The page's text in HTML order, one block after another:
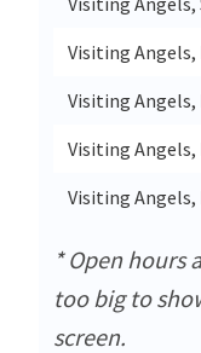
Visiting Angels,
Visiting Angels,
Visiting Angels,
Visiting
* Open hours
too big to
screen.